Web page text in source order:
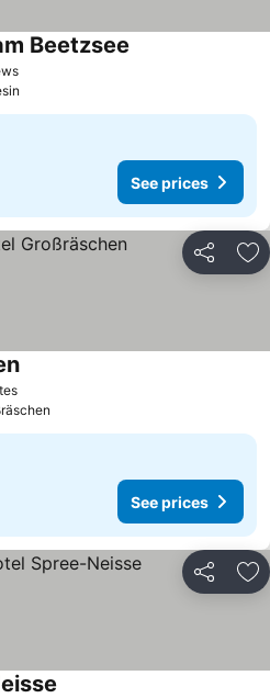
Beetzsee
See prices
Share
See prices
Share